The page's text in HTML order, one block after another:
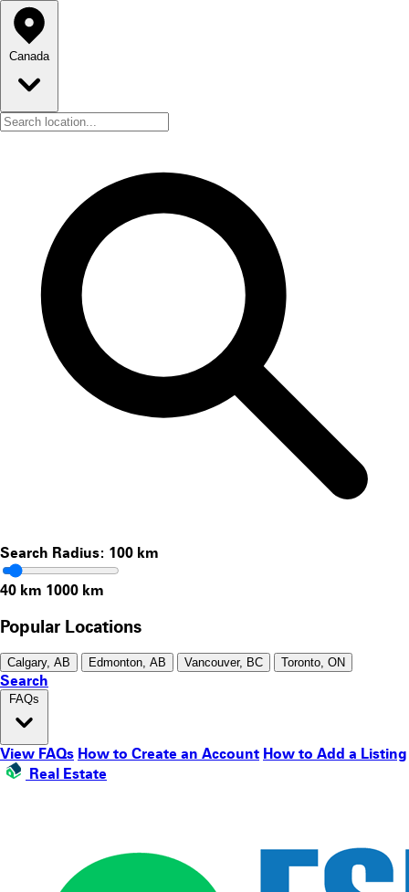
Canada
Search Radius: 100 km
40 km 1000 km
Popular Locations
Calgary, AB Edmonton, AB Vancouver, BC Toronto, ON
Search
FAQs
View FAQs How to Create an Account How to Add a Listing
Real Estate